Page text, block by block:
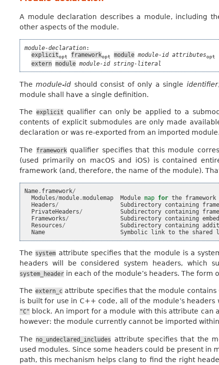
A module declaration describes a module, including
other aspects of the module.
module-declaration:
explicitopt frameworkopt module module-id attributesopt
extern module module-id string-literal
Themodule-id should consist of only a single identifier
module shall have a single definition.
The explicit qualifier can only be applied to a
contents of explicit submodules are only made
declaration or was re-exported from an imported
The frameworkqualifier specifies that this module
(used primarily on macOS and iOS) is contained
framework (and, therefore, the name of the module).
Name . framework/
Modules/module .modulemap Module map for the framework
Headers/ Subdirectory containing
PrivateHeaders/ Subdirectory containing
Frameworks/ Subdirectory containing
Resources/ Subdirectory containing
Name
Symbolic link to the shared
The system attribute specifies that the module is a
headers will be considered system headers, which
system_header in each of the module’s headers. The
The extern_cattribute specifies that the module
is built for use in C++ code, all of the module’s
"C" block. An import for a module with this attribute can
however: the module currently cannot be imported
The no_undeclared_includes
attribute specifies that the
used modules. Since some headers could be present
path, this mechanism helps clang to find the right